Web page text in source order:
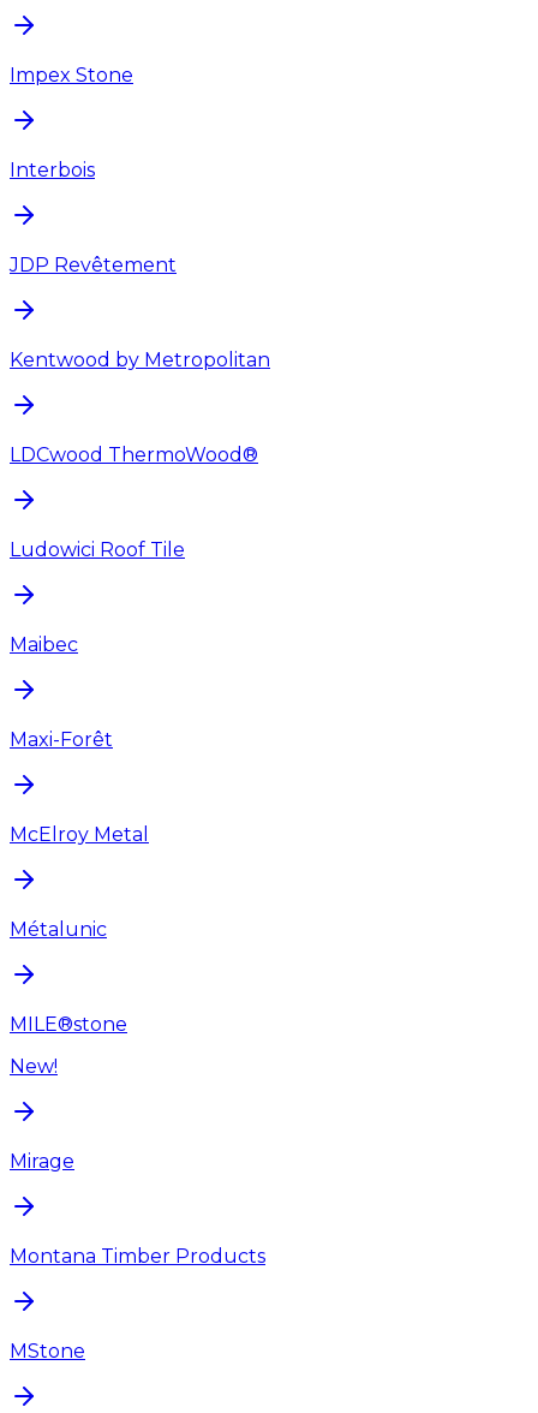
Impex Stone
Interbois
JDP Revêtement
Kentwood by Metropolitan
LDCwood ThermoWood®
Ludowici Roof Tile
Maibec
Maxi-Forêt
McElroy Metal
Métalunic
MILE®stone
New!
Mirage
Montana Timber Products
MStone